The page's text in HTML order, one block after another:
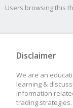
Users browsing this
Disclaimer
We are an
learning &
information
trading